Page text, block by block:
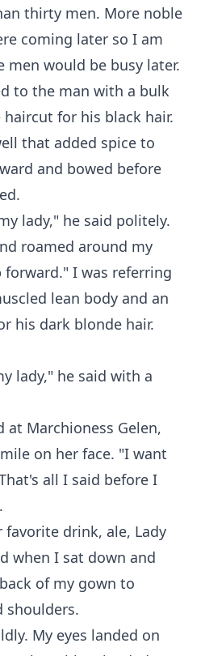
thirty men. More noble
coming later so I am
men would be busy later.
to the man with a bulk
for his black hair.
that added spice to
and bowed before
lady," he said politely.
roamed around my
forward." I was referring
lean body and an
his dark blonde hair.
lady," he said with a
Marchioness Gelen,
on her face. "I want
all I said before I
favorite drink, ale, Lady
when I sat down and
of my gown to
shoulders.
My eyes landed on